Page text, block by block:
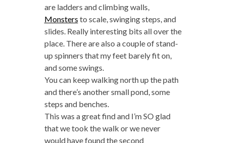
are ladders and climbing walls,
Monsters to scale, swinging steps, and
slides. Really interesting bits all over the
place. There are also a couple of stand-
up spinners that my feet barely fit on,
and some swings.
You can keep walking north up the path
and there’s another small pond, some
steps and benches.
This was a great find and I’m SO glad
that we took the walk or we never
would have found the second